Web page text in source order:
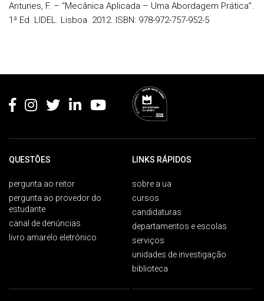
Antunes, F. – “Mecânica Aplicada – Uma Abordagem Prática”.
1ª Ed. LIDEL. Lisboa. 2012. ISBN: 978-972-757-952-5
QUESTÕES
pergunta ao reitor
pergunta ao provedor do
estudante
canal de denúncias
livro amarelo eletrónico
LINKS RÁPIDOS
sobre a ua
cursos
candidaturas
departamentos e escolas
serviços
unidades de investigação
biblioteca